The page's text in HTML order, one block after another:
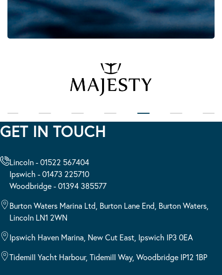
GET IN TOUCH
Lincoln - 01522 567404
Ipswich - 01473 225710
Woodbridge - 01394 385577
Burton Waters Marina Ltd, Burton Lane End, Burton Waters,
Lincoln LN1 2WN
Ipswich Haven Marina, New Cut East, Ipswich IP3 0EA
Tidemill Yacht Harbour, Tidemill Way, Woodbridge IP12 1BP